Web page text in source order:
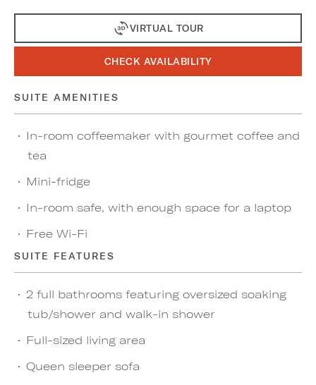
VIRTUAL TOUR
CHECK AVAILABILITY
SUITE AMENITIES
In-room coffeemaker with gourmet coffee and
tea
Mini-fridge
In-room safe, with enough space for a laptop
Free Wi-Fi
SUITE FEATURES
2 full bathrooms featuring oversized soaking
tub/shower and walk-in shower
Full-sized living area
Queen sleeper sofa